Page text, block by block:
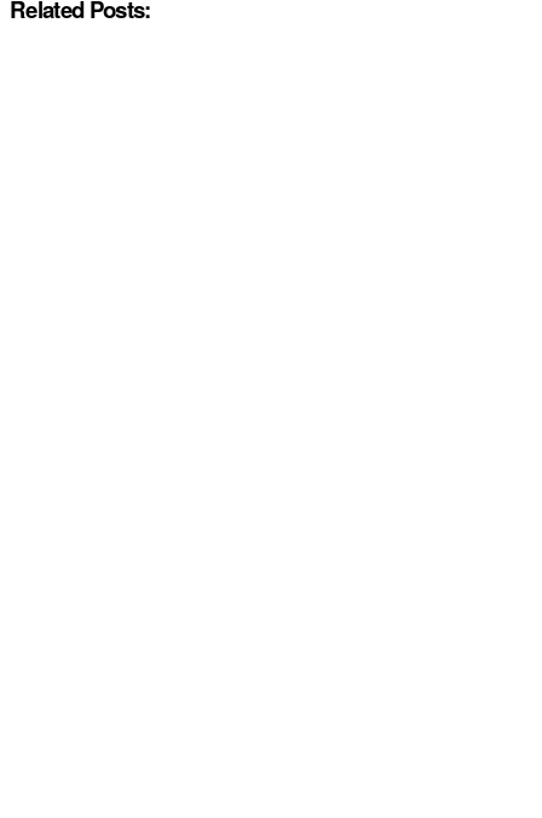
Related Posts: